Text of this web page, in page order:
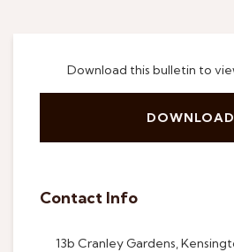
Download this bulletin to
Contact Info
13b Cranley Gardens,